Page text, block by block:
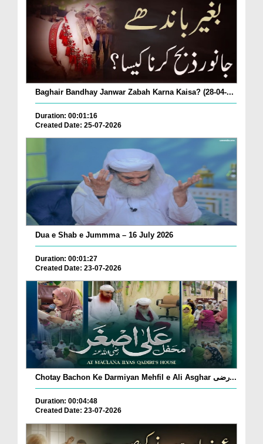
Baghair Bandhay Janwar Zabah Karna Kaisa? (28-04-...
Duration: 00:01:16
Created Date: 25-07-2026
Dua e Shab e Jummma – 16 July 2026
Duration: 00:01:27
Created Date: 23-07-2026
Chotay Bachon Ke Darmiyan Mehfil e Ali Asghar رضی...
Duration: 00:04:48
Created Date: 23-07-2026